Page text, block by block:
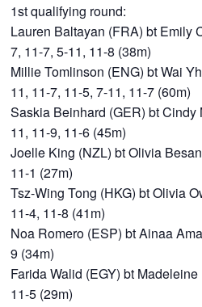
1st qualifying round:
Lauren Baltayan (FRA) bt Emily
7, 11-7, 5-11, 11-8 (38m)
Millie Tomlinson (ENG) bt Wai
11, 11-7, 11-5, 7-11, 11-7 (60m)
Saskia Beinhard (GER) bt Cindy
11, 11-9, 11-6 (45m)
Joelle King (NZL) bt Olivia
11-1 (27m)
Tsz-Wing Tong (HKG) bt Olivia
11-4, 11-8 (41m)
Noa Romero (ESP) bt Ainaa
9 (34m)
Farida Walid (EGY) bt
11-5 (29m)